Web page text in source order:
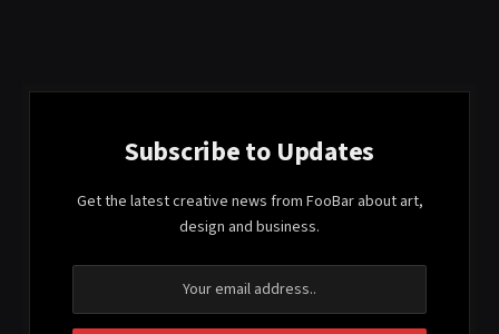
Subscribe to Updates
Get the latest creative news from FooBar about art,
design and business.